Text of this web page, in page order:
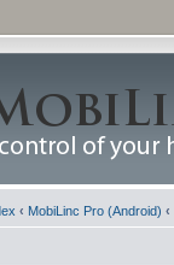
‹ MobiLinc Pro (Android) ‹